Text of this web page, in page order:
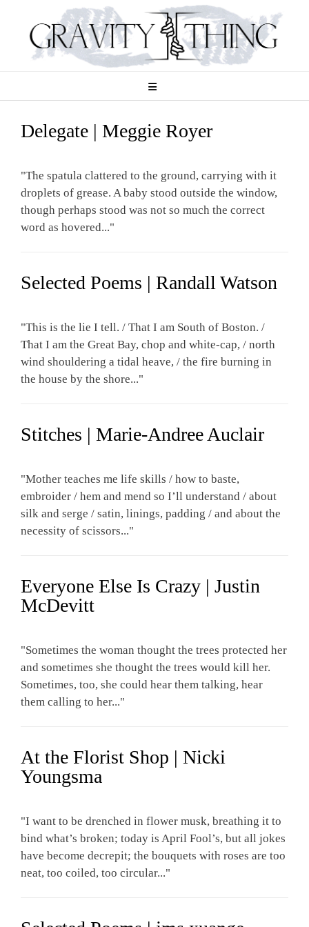
content
Delegate | Meggie Royer
"The spatula clattered to the ground, carrying with it
droplets of grease. A baby stood outside the window,
though perhaps stood was not so much the correct
word as hovered..."
Selected Poems | Randall Watson
"This is the lie I tell. / That I am South of Boston. /
That I am the Great Bay, chop and white-cap, / north
wind shouldering a tidal heave, / the fire burning in
the house by the shore..."
Stitches | Marie-Andree Auclair
"Mother teaches me life skills / how to baste,
embroider / hem and mend so I’ll understand / about
silk and serge / satin, linings, padding / and about the
necessity of scissors..."
Everyone Else Is Crazy | Justin
McDevitt
"Sometimes the woman thought the trees protected her
and sometimes she thought the trees would kill her.
Sometimes, too, she could hear them talking, hear
them calling to her..."
At the Florist Shop | Nicki
Youngsma
"I want to be drenched in flower musk, breathing it to
bind what’s broken; today is April Fool’s, but all jokes
have become decrepit; the bouquets with roses are too
neat, too coiled, too circular..."